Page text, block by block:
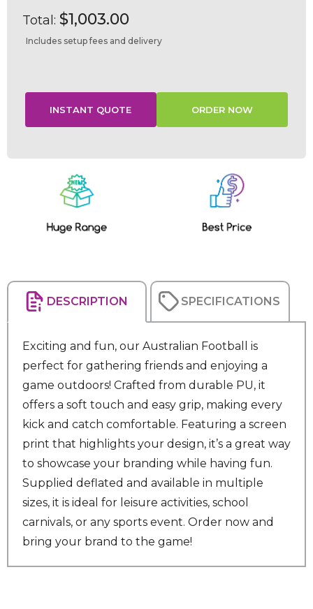
Total: $1,003.00
Includes setup fees and delivery
DESCRIPTION SPECIFICATIONS
Exciting and fun, our Australian Football is
perfect for gathering friends and enjoying a
game outdoors! Crafted from durable PU, it
offers a soft touch and easy grip, making every
kick and catch comfortable. Featuring a screen
print that highlights your design, it’s a great way
to showcase your branding while having fun.
Supplied deflated and available in multiple
sizes, it is ideal for leisure activities, school
carnivals, or any sports event. Order now and
bring your brand to the game!